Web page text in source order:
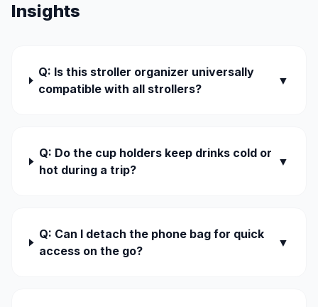
Insights
Q: Is this stroller organizer universally
compatible with all strollers?
▼
Q: Do the cup holders keep drinks cold or
hot during a trip?
▼
Q: Can I detach the phone bag for quick
access on the go?
▼